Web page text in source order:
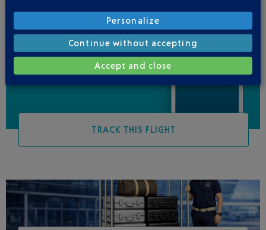
Be informed of all
changes to this flight
TRACK THIS FLIGHT
Personalize
Continue without accepting
Accept and close